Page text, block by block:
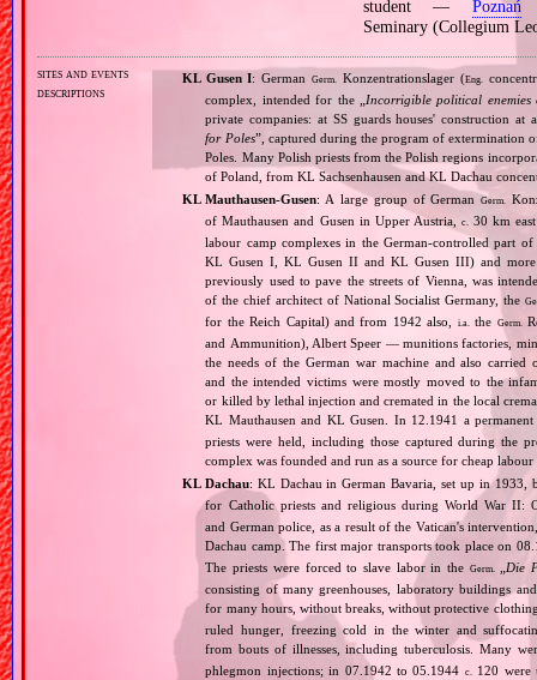
student —Poznań
Seminary (Collegium
sites and events
descriptions
KL Gusen I: GermanGerm. Konzentrationslager (Eng.
complex, intended for the „ Incorrigible political enemies
private companies: at SS guards houses' construction
for Poles”, captured during the program of extermination
Poles. Many Polish priests from the Polish regions
of Poland, from KL Sachsenhausen and KL Dachau
KL Mauthausen‐Gusen: A large group of GermanGerm.
of Mauthausen and Gusen in Upper Austria,
c. 30 km
labour camp complexes in the German‐controlled part
KL Gusen I, KL Gusen II and KL Gusen III) and more
previously used to pave the streets of Vienna, was
of the chief architect of National Socialist Germany, the
for the Reich Capital) and from 1942 also, i.a. the Germ.
and Ammunition), Albert Speer — munitions factories,
the needs of the German war machine and also
and the intended victims were mostly moved to the
or killed by lethal injection and cremated in the local
KL Mauthausen and KL Gusen. In 12.1941 a
priests were held, including those captured during the
complex was founded and run as a source for cheap
KL Dachau: KL Dachau in German Bavaria, set up in 1933,
for Catholic priests and religious during World War II:
and German police, as a result of the Vatican's
Dachau camp. The first major transports took place on
The priests were forced to slave labor in the Germ.
Die
consisting of many greenhouses, laboratory buildings
for many hours, without breaks, without protective
ruled hunger, freezing cold in the winter and
from bouts of illnesses, including tuberculosis. Many
phlegmon injections; in 07.1942 to 05.1944 c. 120 were